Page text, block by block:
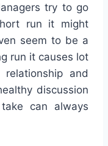
try to go
run it might
seem to be a
run it causes lot
and
discussion
can always